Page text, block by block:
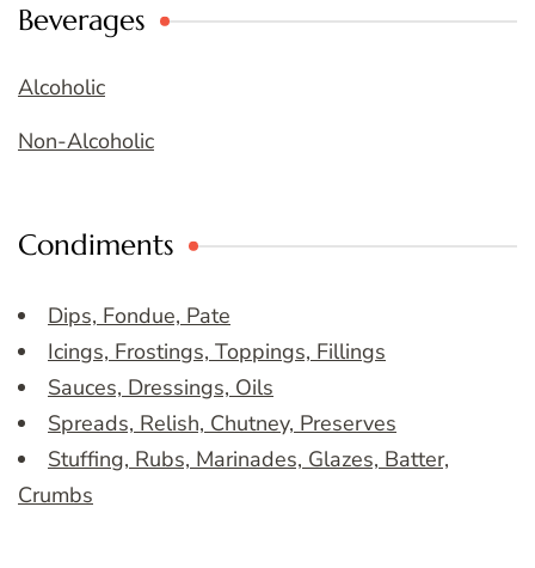
Beverages
Alcoholic
Non-Alcoholic
Condiments
Dips, Fondue, Pate
Icings, Frostings, Toppings, Fillings
Sauces, Dressings, Oils
Spreads, Relish, Chutney, Preserves
Stuffing, Rubs, Marinades, Glazes, Batter,
Crumbs